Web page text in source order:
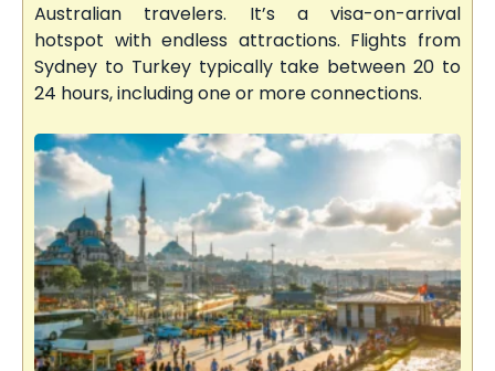
Australian travelers. It’s a visa-on-arrival
hotspot with endless attractions. Flights from
Sydney to Turkey typically take between 20 to
24 hours, including one or more connections.